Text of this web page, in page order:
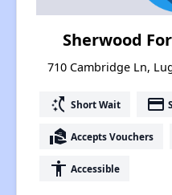
Sherwood
710 Cambridge Ln,
switch_access_shortcut Short Wait payment
real_estate_agent Accepts Vouchers
accessibility Accessible